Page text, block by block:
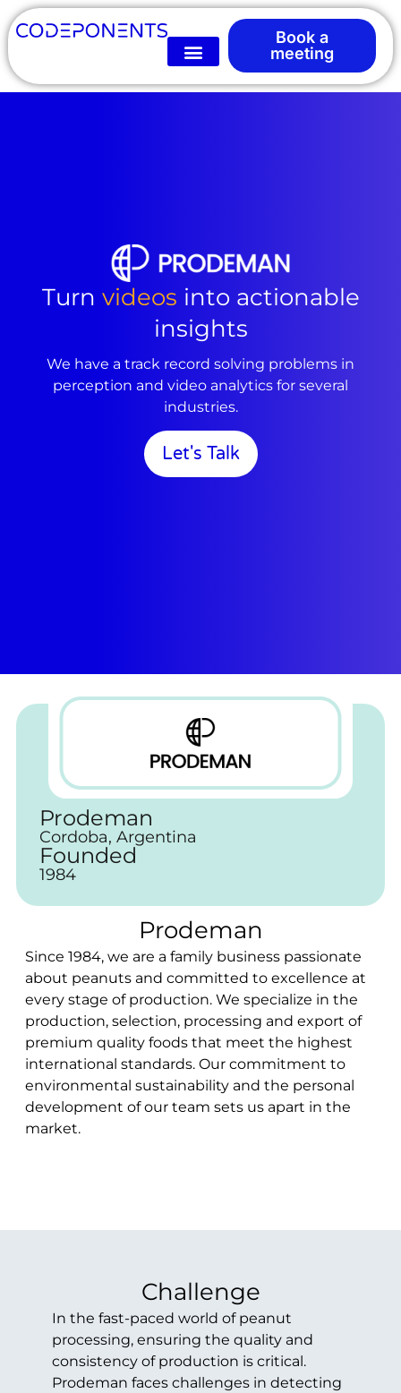
Book a
meeting
Turn videos into actionable
insights
We have a track record solving problems in
perception and video analytics for several
industries.
Let's Talk
Prodeman
Cordoba, Argentina
Founded
1984
Prodeman
Since 1984, we are a family business passionate
about peanuts and committed to excellence at
every stage of production. We specialize in the
production, selection, processing and export of
premium quality foods that meet the highest
international standards. Our commitment to
environmental sustainability and the personal
development of our team sets us apart in the
market.
Challenge
In the fast-paced world of peanut
processing, ensuring the quality and
consistency of production is critical.
Prodeman faces challenges in detecting